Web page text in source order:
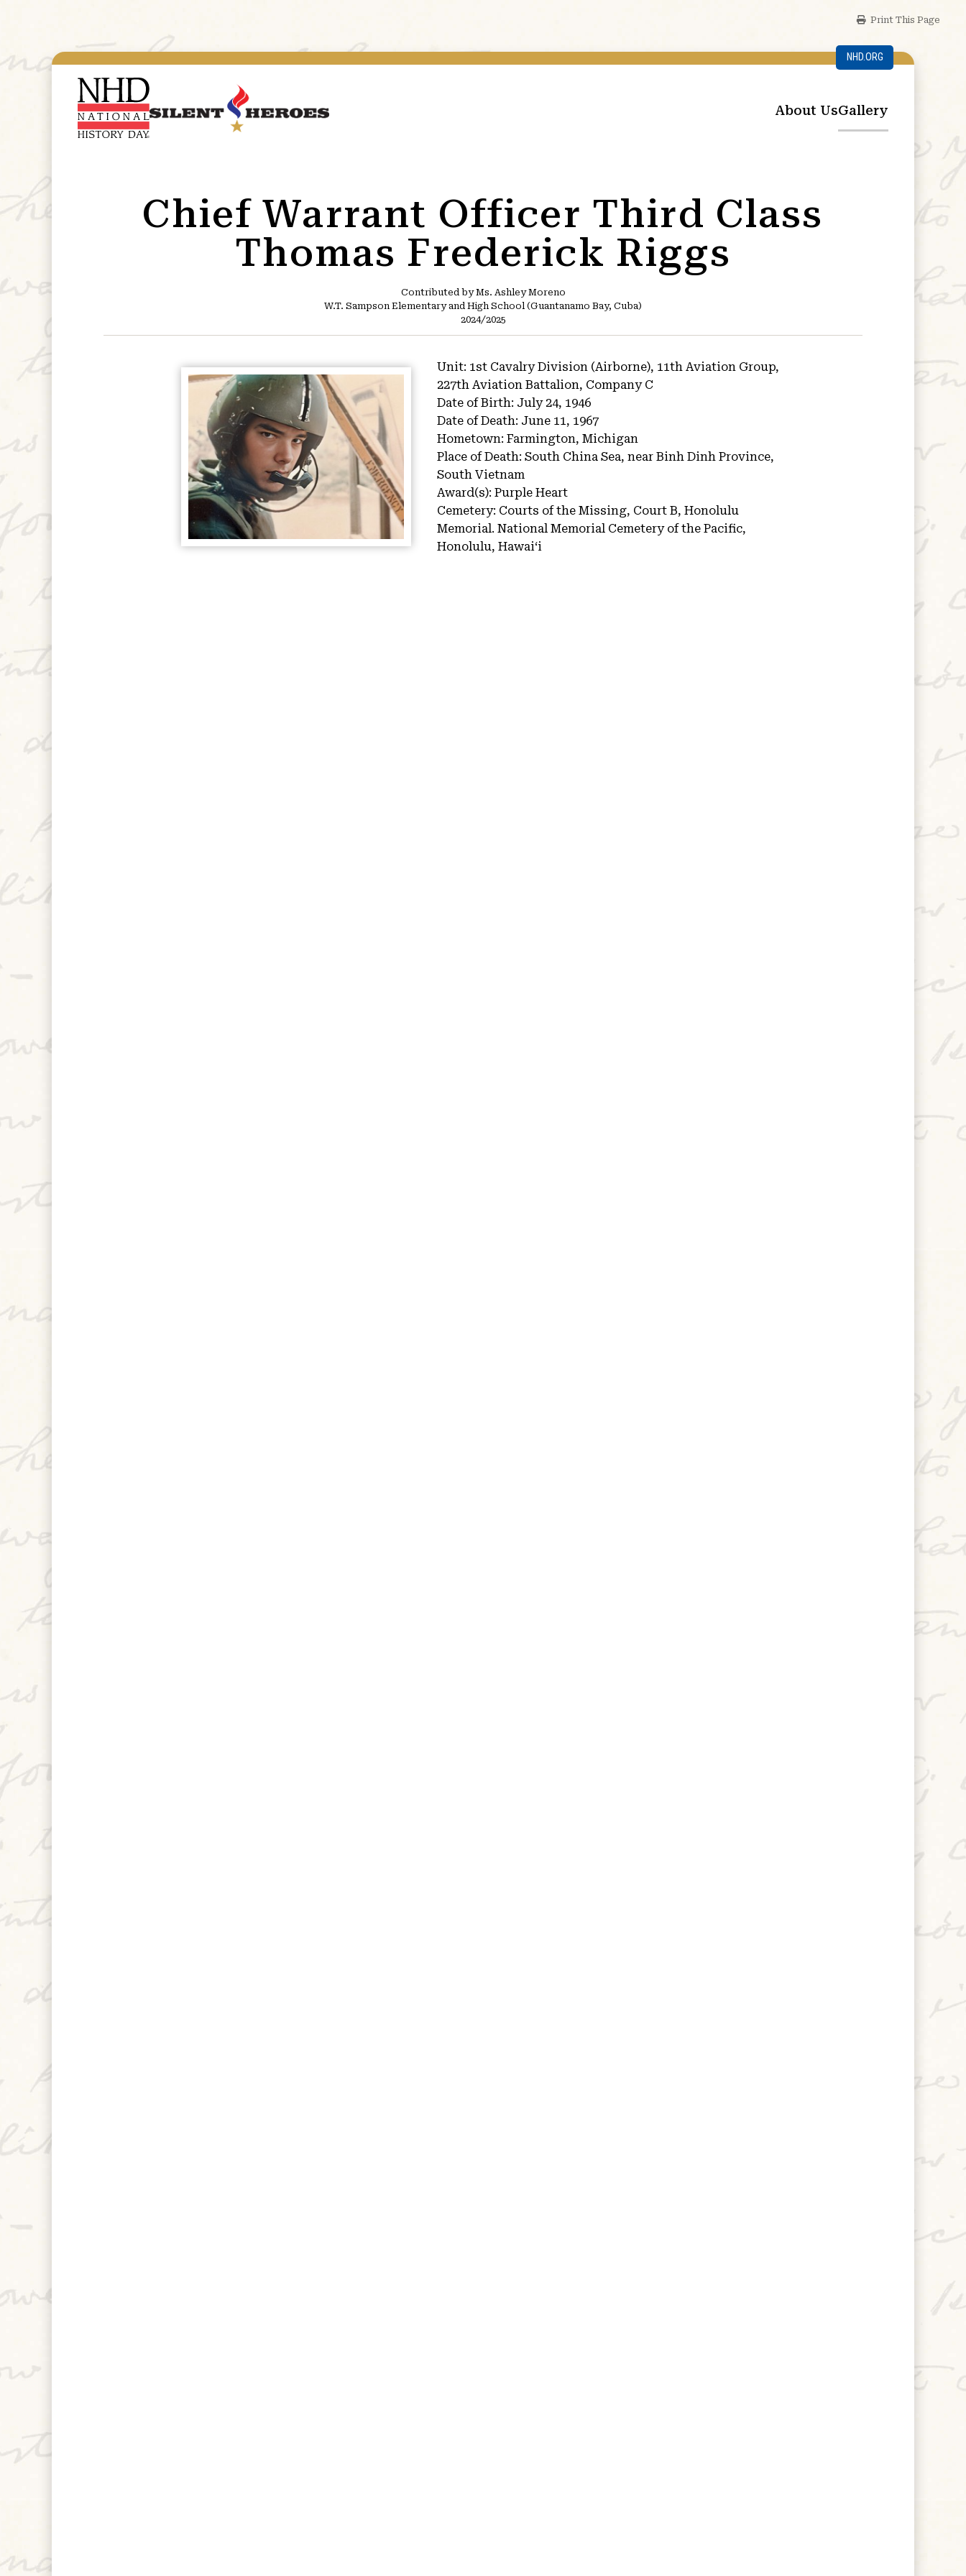
NHD.ORG
About UsGallery
Print This Page
Chief Warrant Officer Third Class
Thomas Frederick Riggs
Unit: 1st Cavalry Division (Airborne), 11th Aviation Group,
227th Aviation Battalion, Company C
Date of Birth: July 24, 1946
Date of Death: June 11, 1967
Hometown: Farmington, Michigan
Place of Death: South China Sea, near Binh Dinh Province,
South Vietnam
Award(s): Purple Heart
Cemetery: Courts of the Missing, Court B, Honolulu
Memorial. National Memorial Cemetery of the Pacific,
Honolulu, Hawaiʻi
Contributed by Ms. Ashley Moreno
W.T. Sampson Elementary and High School (Guantanamo Bay, Cuba)
2024/2025